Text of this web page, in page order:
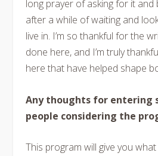
long prayer of asking for it and
after a while of waiting and
live in. I’m so thankful for the
done here, and I’m truly
here that have helped shape
Any thoughts for entering
people considering the
This program will give you